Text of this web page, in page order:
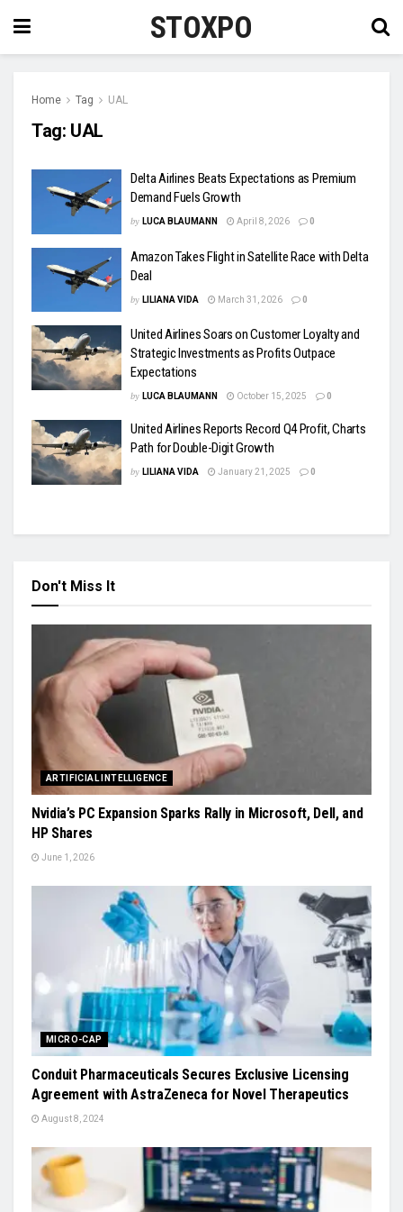
STOXPO
Home Tag UAL
Tag: UAL
Delta Airlines Beats Expectations as Premium
Demand Fuels Growth
by LUCA BLAUMANN April 8, 2026 0
Amazon Takes Flight in Satellite Race with Delta
Deal
by LILIANA VIDA March 31, 2026 0
United Airlines Soars on Customer Loyalty and
Strategic Investments as Profits Outpace
Expectations
by LUCA BLAUMANN October 15, 2025 0
United Airlines Reports Record Q4 Profit, Charts
Path for Double-Digit Growth
by LILIANA VIDA January 21, 2025 0
Don't Miss It
ARTIFICIAL INTELLIGENCE
Nvidia’s PC Expansion Sparks Rally in Microsoft, Dell, and
HP Shares
June 1, 2026
MICRO-CAP
Conduit Pharmaceuticals Secures Exclusive Licensing
Agreement with AstraZeneca for Novel Therapeutics
August 8, 2024